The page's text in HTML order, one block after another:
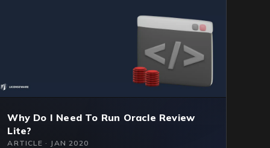
Why Do I Need To Run Oracle Review
Lite?
ARTICLE · JAN 2020